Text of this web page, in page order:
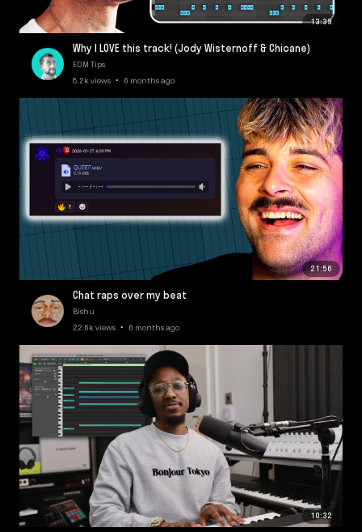
13:39
Why I LOVE this track! (Jody Wisternoff & Chicane)
EDM Tips
8.2k views • 6 months ago
21:56
Chat raps over my beat
Bishu
22.6k views • 6 months ago
10:32